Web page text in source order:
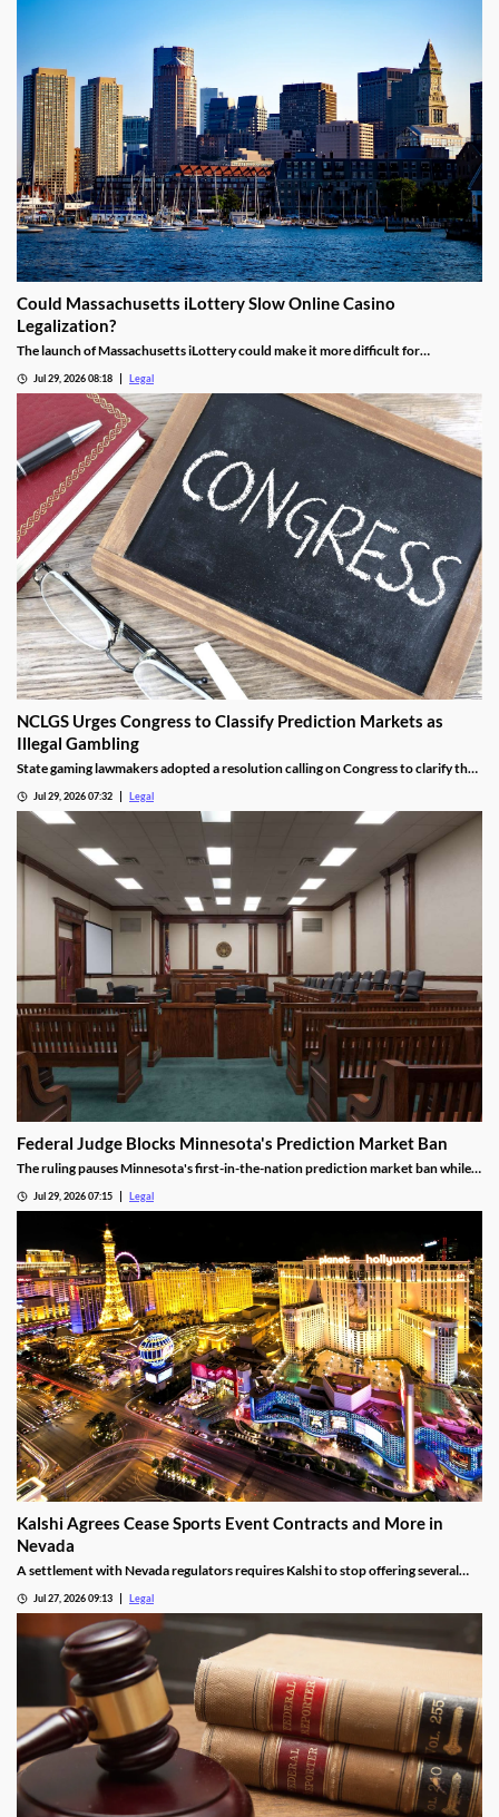
Could Massachusetts iLottery Slow Online Casino
Legalization?
The launch of Massachusetts iLottery could make it more difficult for
Jul 29, 2026 08:18 Legal
NCLGS Urges Congress to Classify Prediction Markets as
Illegal Gambling
State gaming lawmakers adopted a resolution calling on Congress to clarify that
Jul 29, 2026 07:32 Legal
Federal Judge Blocks Minnesota's Prediction Market Ban
The ruling pauses Minnesota's first-in-the-nation prediction market ban while
Jul 29, 2026 07:15 Legal
Kalshi Agrees Cease Sports Event Contracts and More in
Nevada
A settlement with Nevada regulators requires Kalshi to stop offering several
Jul 27, 2026 09:13 Legal